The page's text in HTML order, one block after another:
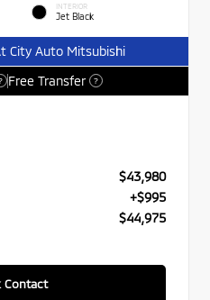
INTERIOR
Jet Black
City Auto Mitsubishi
Free Transfer ?
$43,980
+$995
$44,975
Contact